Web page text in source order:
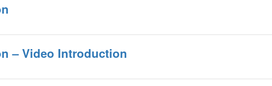
– Video Introduction